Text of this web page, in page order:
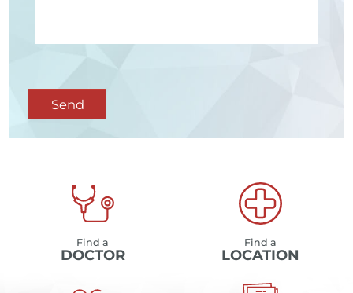
Send
Find a
DOCTOR
Find a
LOCATION